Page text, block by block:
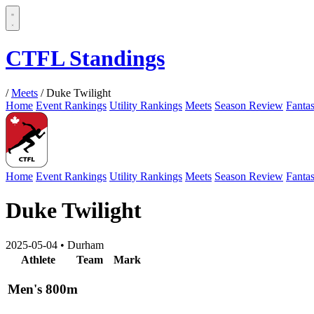
CTFL Standings
/ Meets / Duke Twilight
Home Event Rankings Utility Rankings Meets Season Review
Home Event Rankings Utility Rankings Meets Season Review
Duke Twilight
2025-05-04 • Durham
Athlete
Team Mark
Men's 800m